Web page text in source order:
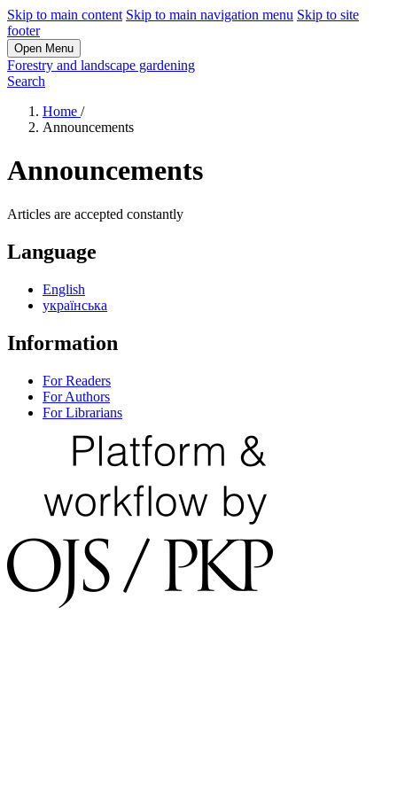
Skip to main content Skip to main navigation menu Skip to site
footer
Open Menu
Forestry and landscape gardening
Search
Home /
Announcements
Announcements
Articles are accepted constantly
Language
English
українська
Information
For Readers
For Authors
For Librarians